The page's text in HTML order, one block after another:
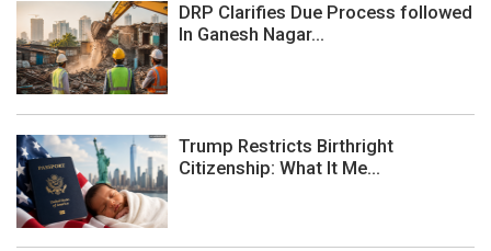
DRP Clarifies Due Process followed
In Ganesh Nagar...
Trump Restricts Birthright
Citizenship: What It Me...